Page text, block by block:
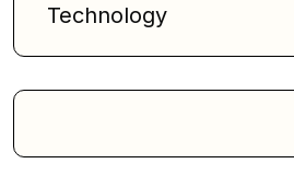
Technology